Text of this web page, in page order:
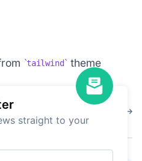
straight to your
tailwind theme